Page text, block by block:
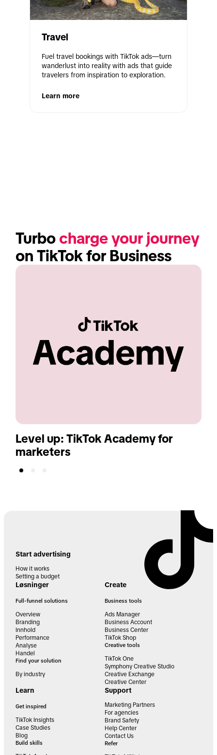
Travel
Fuel travel bookings with TikTok ads—turn
wanderlust into reality with ads that guide
travelers from inspiration to exploration.
Learn more
Turbo charge your journey
on TikTok for Business
Level up: TikTok Academy for
marketers
Start advertising
How it works
Setting a budget
Løsninger
Full-funnel solutions
Overview
Branding
Innhold
Performance
Analyse
Handel
Find your solution
By industry
Create
Business tools
Ads Manager
Business Account
Business Center
TikTok Shop
Creative tools
TikTok One
Symphony Creative Studio
Creative Exchange
Creative Center
Learn
Get inspired
TikTok Insights
Case Studies
Blog
Build skills
Support
Marketing Partners
For agencies
Brand Safety
Help Center
Contact Us
Refer